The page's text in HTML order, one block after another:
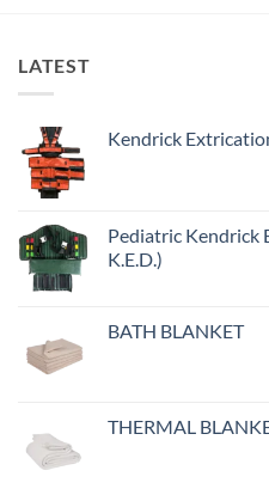
LATEST
Kendrick
Pediatric Kendrick
K.E.D.)
BATH BLANKET
THERMAL